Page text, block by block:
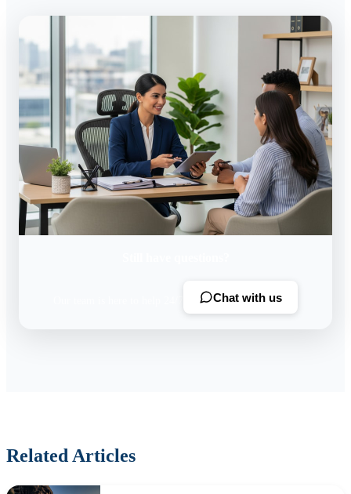
Chat with us
Related Articles